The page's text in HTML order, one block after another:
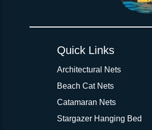
Quick Links
Architectural Nets
Beach Cat Nets
Catamaran Nets
Stargazer Hanging Bed